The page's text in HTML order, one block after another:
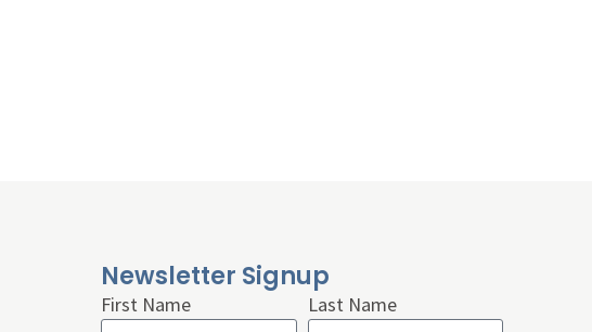
Newsletter Signup
First Name Last Name